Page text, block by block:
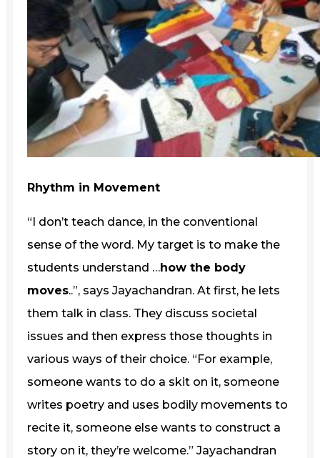
Rhythm in Movement
“I don’t teach dance, in the conventional
sense of the word. My target is to make the
students understand …how the body
moves..”, says Jayachandran. At first, he lets
them talk in class. They discuss societal
issues and then express those thoughts in
various ways of their choice. “For example,
someone wants to do a skit on it, someone
writes poetry and uses bodily movements to
recite it, someone else wants to construct a
story on it, they’re welcome.” Jayachandran